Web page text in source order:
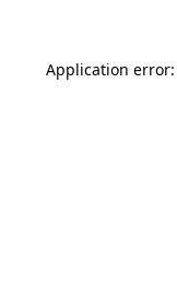
Application